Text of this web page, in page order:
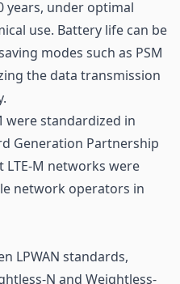
years, under optimal
use. Battery life can be
modes such as PSM
the data transmission
were standardized in
Generation Partnership
LTE-M networks were
network operators in
LPWAN standards,
N and Weightless-